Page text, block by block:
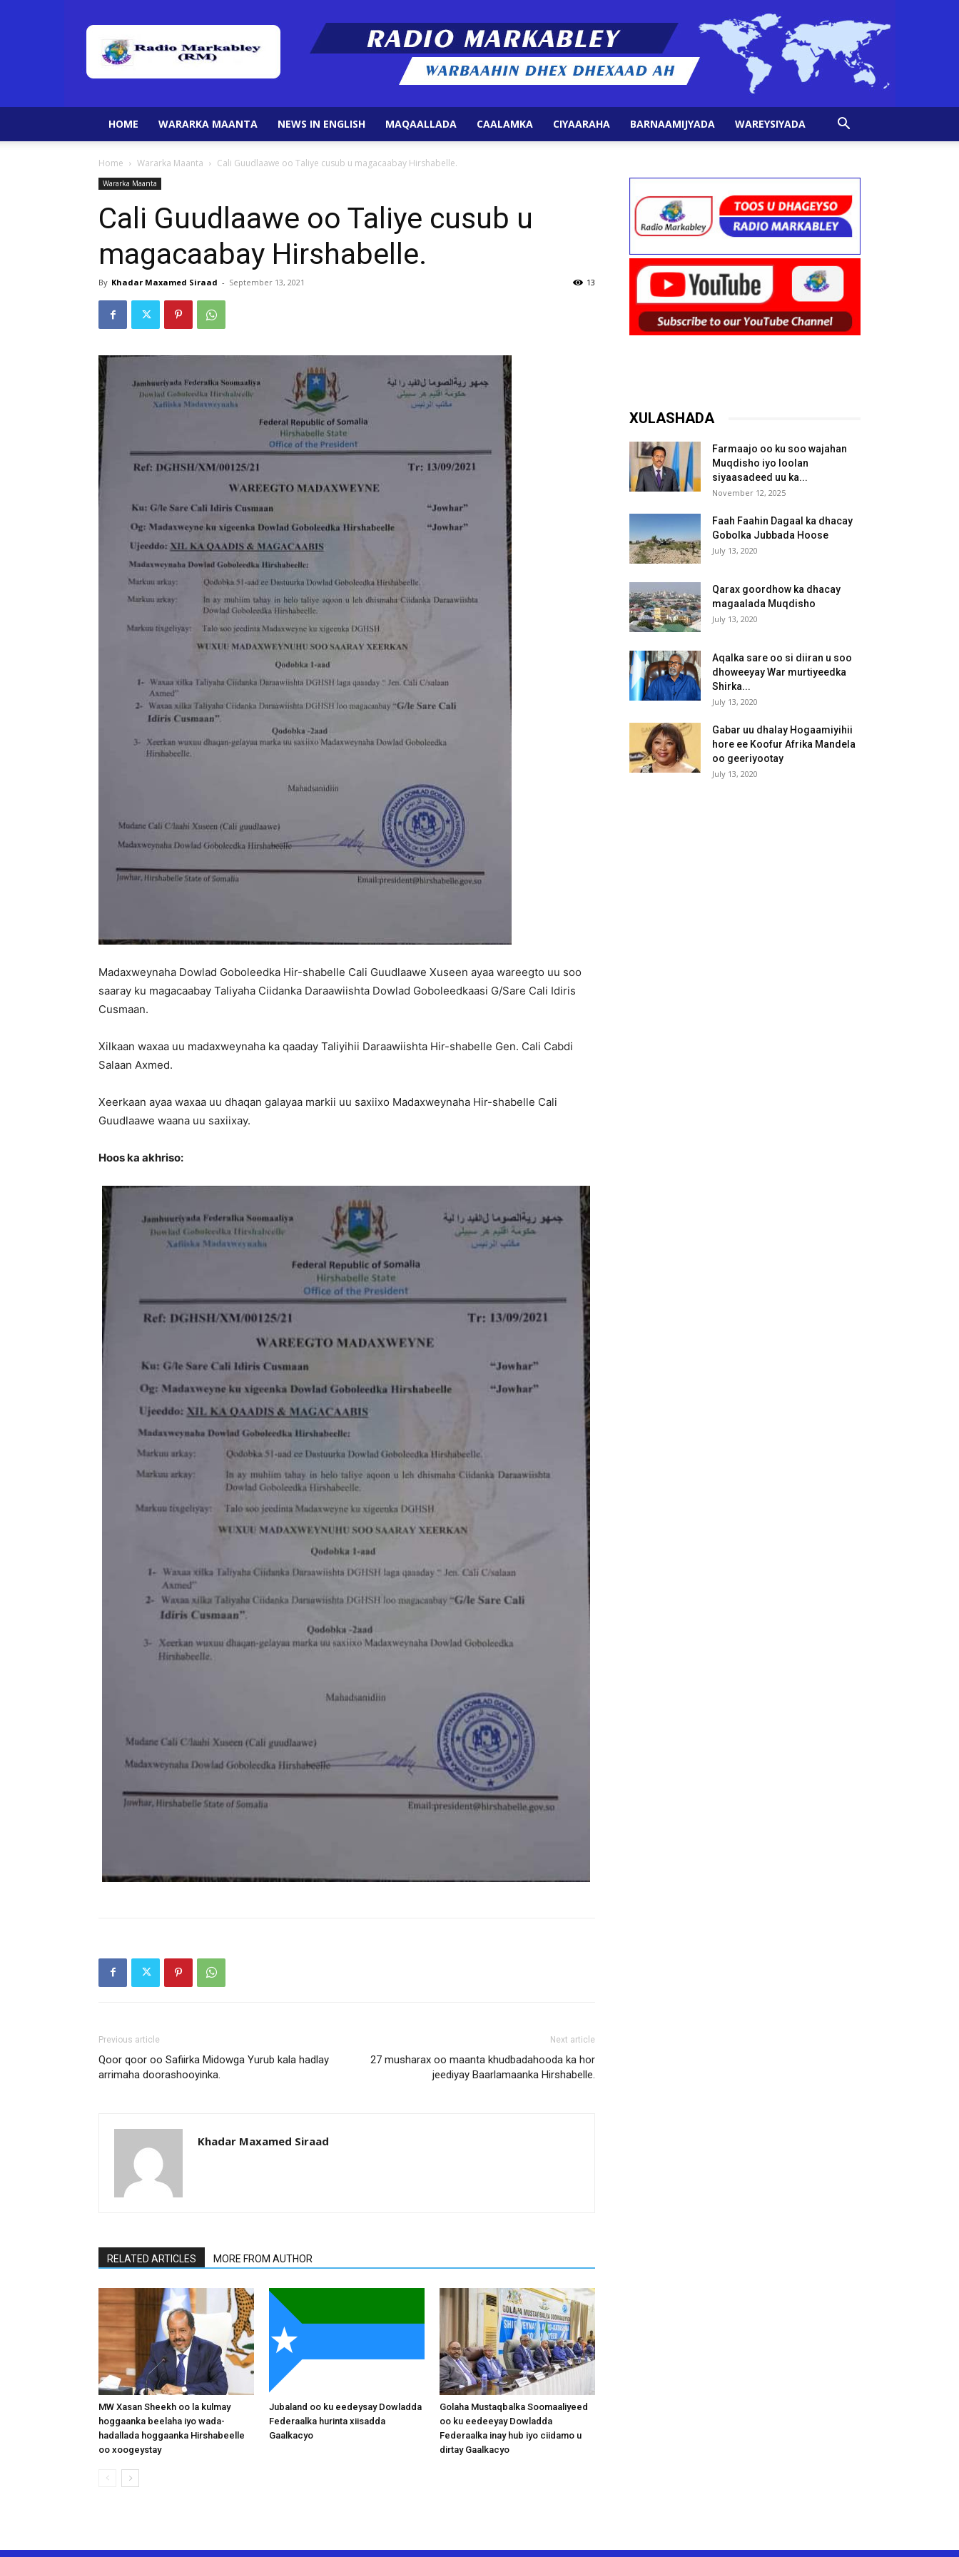
HOME WARARKA MAANTA NEWS IN ENGLISH MAQAALLADA CAALAMKA CIYAARAHA BARNAAMIJYADA WAREYSIYADA
Home Wararka Maanta Cali Guudlaawe oo Taliye cusub u magacaabay Hirshabelle.
Wararka Maanta
Cali Guudlaawe oo Taliye cusub u
magacaabay Hirshabelle.
By Khadar Maxamed Siraad - September 13, 2021 13
Madaxweynaha Dowlad Goboleedka Hir-shabelle Cali Guudlaawe Xuseen ayaa wareegto uu soo
saaray ku magacaabay Taliyaha Ciidanka Daraawiishta Dowlad Goboleedkaasi G/Sare Cali Idiris
Cusmaan.
Xilkaan waxaa uu madaxweynaha ka qaaday Taliyihii Daraawiishta Hir-shabelle Gen. Cali Cabdi
Salaan Axmed.
Xeerkaan ayaa waxaa uu dhaqan galayaa markii uu saxiixo Madaxweynaha Hir-shabelle Cali
Guudlaawe waana uu saxiixay.
Hoos ka akhriso:
Previous article
Qoor qoor oo Safiirka Midowga Yurub kala hadlay
arrimaha doorashooyinka.
Next article
27 musharax oo maanta khudbadahooda ka hor
jeediyay Baarlamaanka Hirshabelle.
Khadar Maxamed Siraad
RELATED ARTICLES MORE FROM AUTHOR
MW Xasan Sheekh oo la kulmay
hoggaanka beelaha iyo wada-
hadallada hoggaanka Hirshabeelle
oo xoogeystay
Jubaland oo ku eedeysay Dowladda
Federaalka hurinta xiisadda
Gaalkacyo
Golaha Mustaqbalka Soomaaliyeed
oo ku eedeeyay Dowladda
Federaalka inay hub iyo ciidamo u
dirtay Gaalkacyo
XULASHADA
Farmaajo oo ku soo wajahan
Muqdisho iyo loolan
siyaasadeed uu ka...
November 12, 2025
Faah Faahin Dagaal ka dhacay
Gobolka Jubbada Hoose
July 13, 2020
Qarax goordhow ka dhacay
magaalada Muqdisho
July 13, 2020
Aqalka sare oo si diiran u soo
dhoweeyay War murtiyeedka
Shirka...
July 13, 2020
Gabar uu dhalay Hogaamiyihii
hore ee Koofur Afrika Mandela
oo geeriyootay
July 13, 2020